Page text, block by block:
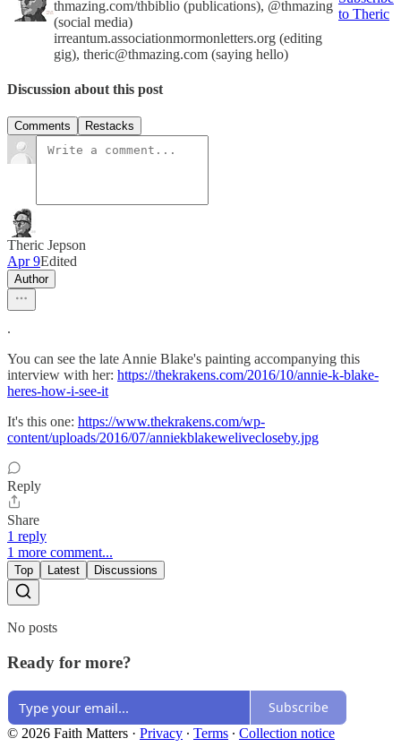
thmazing.com/thbiblio (publications), @thmazing
(social media)
irreantum.associationmormonletters.org (editing
gig), theric@thmazing.com (saying hello)
to Theric
Discussion about this post
Comments Restacks
Theric Jepson
Apr 9Edited
Author
.
You can see the late Annie Blake's painting accompanying this
interview with her: https://thekrakens.com/2016/10/annie-k-blake-
heres-how-i-see-it
It's this one: https://www.thekrakens.com/wp-
content/uploads/2016/07/anniekblakewelivecloseby.jpg
Reply
Share
1 reply
1 more comment...
Top Latest Discussions
No posts
Ready for more?
Subscribe
© 2026 Faith Matters · Privacy ∙ Terms ∙ Collection notice